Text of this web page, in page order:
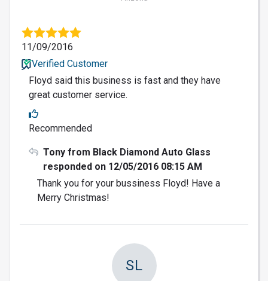
11/09/2016
Verified Customer
Floyd said this business is fast and they have
great customer service.
Recommended
Tony from Black Diamond Auto Glass
responded on 12/05/2016 08:15 AM
Thank you for your bussiness Floyd! Have a
Merry Christmas!
SL